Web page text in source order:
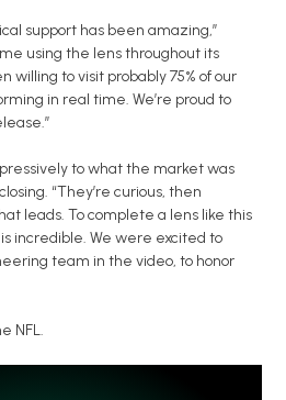
support has been amazing,”
using the lens throughout its
willing to visit probably 75% of our
in real time. We’re proud to
to what the market was
“They’re curious, then
leads. To complete a lens like this
incredible. We were excited to
team in the video, to honor
NFL.